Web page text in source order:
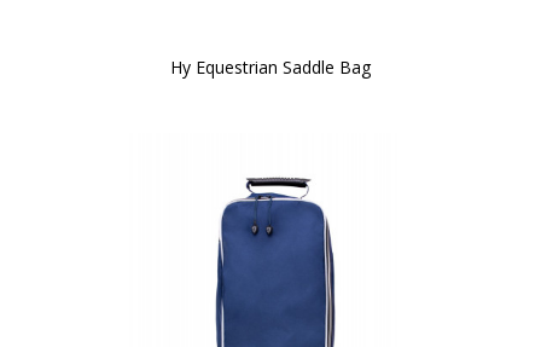
Hy Equestrian Saddle Bag